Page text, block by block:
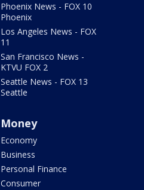
Phoenix News - FOX 10
Phoenix
Los Angeles News - FOX
11
San Francisco News -
KTVU FOX 2
Seattle News - FOX 13
Seattle
Money
Economy
Business
Personal Finance
Consumer